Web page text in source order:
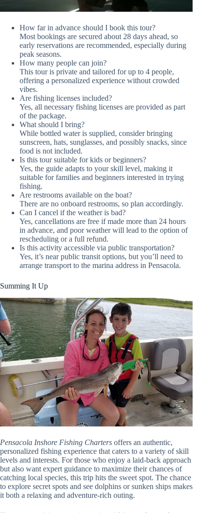
How far in advance should I book this tour?
Most bookings are secured about 28 days ahead, so
early reservations are recommended, especially during
peak seasons.
How many people can join?
This tour is private and tailored for up to 4 people,
offering a personalized experience without crowded
vibes.
Are fishing licenses included?
Yes, all necessary fishing licenses are provided as part
of the package.
What should I bring?
While bottled water is supplied, consider bringing
sunscreen, hats, sunglasses, and possibly snacks, since
food is not included.
Is this tour suitable for kids or beginners?
Yes, the guide adapts to your skill level, making it
suitable for families and beginners interested in trying
fishing.
Are restrooms available on the boat?
There are no onboard restrooms, so plan accordingly.
Can I cancel if the weather is bad?
Yes, cancellations are free if made more than 24 hours
in advance, and poor weather will lead to the option of
rescheduling or a full refund.
Is this activity accessible via public transportation?
Yes, it’s near public transit options, but you’ll need to
arrange transport to the marina address in Pensacola.
Summing It Up
Pensacola Inshore Fishing Charters offers an authentic,
personalized fishing experience that caters to a variety of skill
levels and interests. For those who enjoy a laid-back approach
but also want expert guidance to maximize their chances of
catching local species, this trip hits the sweet spot. The chance
to explore secret spots and see dolphins or sunken ships makes
it both a relaxing and adventure-rich outing.